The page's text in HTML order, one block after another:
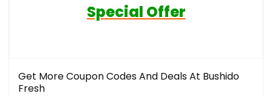
Special Offer
Get More Coupon Codes And Deals At Bushido
Fresh